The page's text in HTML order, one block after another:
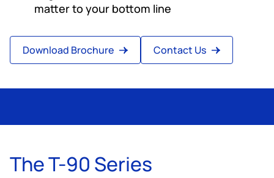
matter to your bottom line
Download Brochure Contact Us
The T-90 Series